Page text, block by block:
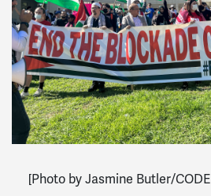
[Photo by Jasmine Butler/